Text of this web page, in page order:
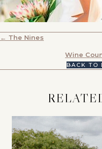
POSTS
NAVIGATION
← The Nines
Wine
BACK TO